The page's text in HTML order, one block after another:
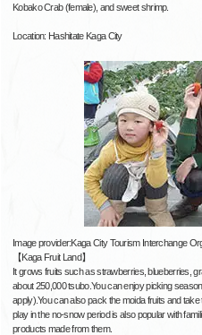
Kobako Crab (female), and sweet shrimp.
Location: Hashitate Kaga City
Image provider:Kaga City Tourism Interchange
【Kaga Fruit Land】
It grows fruits such as strawberries, blueberries,
about 250,000 tsubo.You can enjoy picking
apply).You can also pack the moida fruits and
play in the no-snow period is also popular with
products made from them.